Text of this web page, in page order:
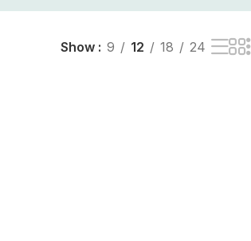
Show 9 12 18 24